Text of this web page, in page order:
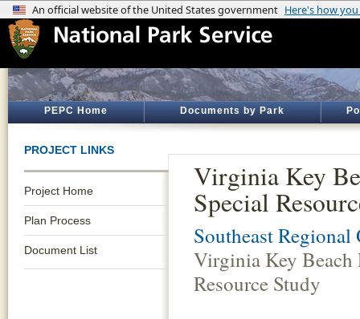
PEPC Home Documents by Park
PROJECT LINKS
Project Home
Plan Process
Document List
Virginia Key
Special
Southeast Regional
Virginia Key Beach
Resource Study